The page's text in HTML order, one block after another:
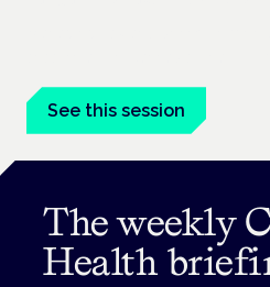
See this session
The weekly
Health